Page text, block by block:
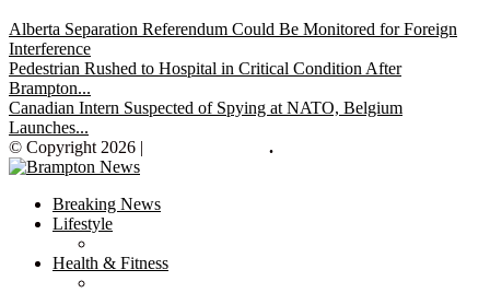
Alberta Separation Referendum Could Be Monitored for Foreign
Interference
Pedestrian Rushed to Hospital in Critical Condition After
Brampton...
Canadian Intern Suspected of Spying at NATO, Belgium
Launches...
© Copyright 2026 |
.
Breaking News
Lifestyle
Health & Fitness